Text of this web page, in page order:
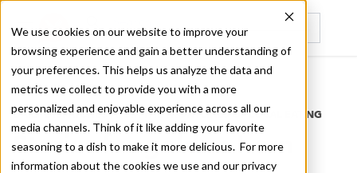
We use cookies on our website to improve your
browsing experience and gain a better understanding of
your preferences. This helps us analyze the data and
metrics we collect to provide you with a more
personalized and enjoyable experience across all our
media channels. Think of it like adding your favorite
seasoning to a dish to make it more delicious. For more
information about the cookies we use and our privacy
Recently viewed
Home
/
Stories by Tags
DAILY DISPATCHES FROM THE FRONTLINES OF LOCAL EATING
Stories forgolden horn